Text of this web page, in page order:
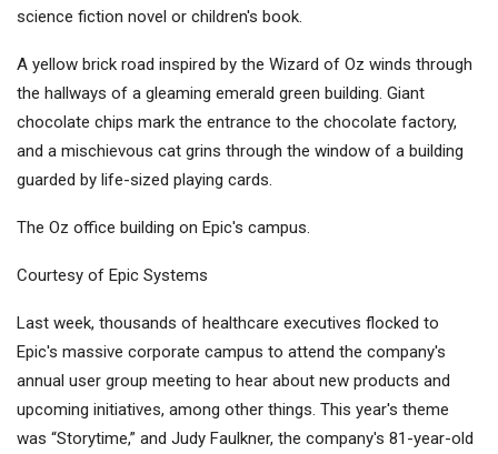
science fiction novel or children's book.
A yellow brick road inspired by the Wizard of Oz winds through
the hallways of a gleaming emerald green building. Giant
chocolate chips mark the entrance to the chocolate factory,
and a mischievous cat grins through the window of a building
guarded by life-sized playing cards.
The Oz office building on Epic's campus.
Courtesy of Epic Systems
Last week, thousands of healthcare executives flocked to
Epic's massive corporate campus to attend the company's
annual user group meeting to hear about new products and
upcoming initiatives, among other things. This year's theme
was “Storytime,” and Judy Faulkner, the company's 81-year-old